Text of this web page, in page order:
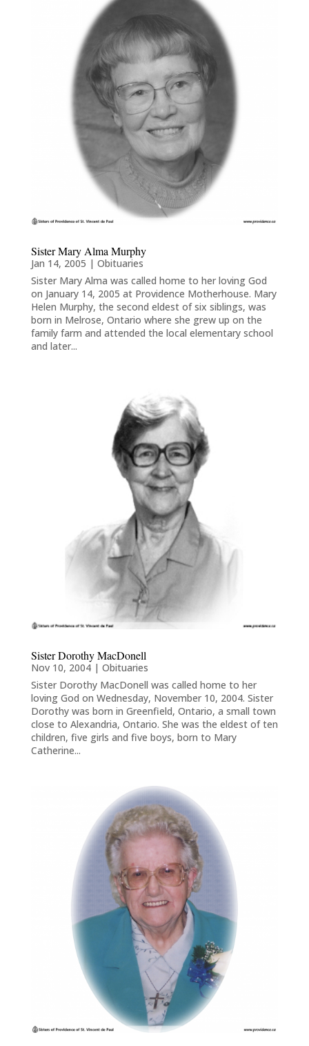
Sister Mary Alma Murphy
Jan 14, 2005 | Obituaries
Sister Mary Alma was called home to her loving God
on January 14, 2005 at Providence Motherhouse. Mary
Helen Murphy, the second eldest of six siblings, was
born in Melrose, Ontario where she grew up on the
family farm and attended the local elementary school
and later...
Sister Dorothy MacDonell
Nov 10, 2004| Obituaries
Sister Dorothy MacDonell was called home to her
loving God on Wednesday, November 10, 2004. Sister
Dorothy was born in Greenfield, Ontario, a small town
close to Alexandria, Ontario. She was the eldest of ten
children, five girls and five boys, born to Mary
Catherine...